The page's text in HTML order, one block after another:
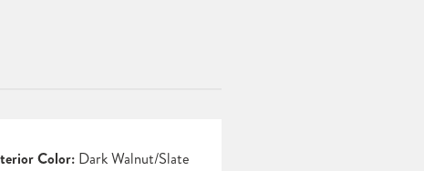
Color: Dark Walnut/Slate